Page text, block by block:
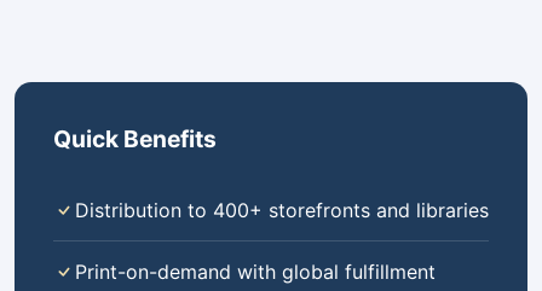
Quick Benefits
Distribution to 400+ storefronts and libraries
Print-on-demand with global fulfillment